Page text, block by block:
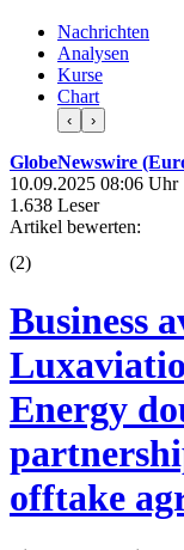
Nachrichten
Analysen
Kurse
Chart
‹ ›
GlobeNewswire
10.09.2025 08:06 Uhr
1.638 Leser
Artikel bewerten:
(2)
Business
Energy
offtake